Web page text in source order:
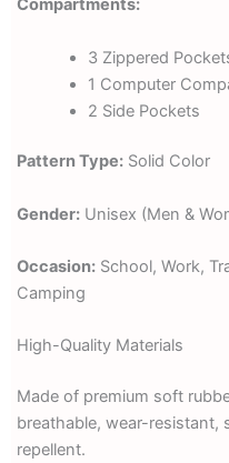
Compartments:
3 Zippered
1 Computer
2 Side Pockets
Pattern Type: Solid Color
Gender: Unisex (Men &
Occasion: School, Work,
Camping
High-Quality Materials
Made of premium soft
breathable, wear-
repellent.